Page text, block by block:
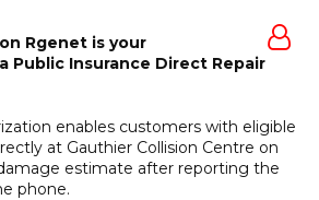
Rgenet is your
Public Insurance Direct Repair
enables customers with eligible
at Gauthier Collision Centre on
estimate after reporting the
phone.